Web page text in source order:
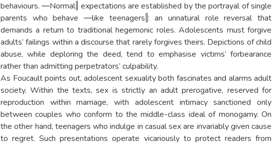
behaviours. ―Normal‖ expectations are established by the portrayal of single
parents who behave ―like teenagers‖: an unnatural role reversal that
demands a return to traditional hegemonic roles. Adolescents must forgive
adults‘ failings within a discourse that rarely forgives theirs. Depictions of child
abuse, while deploring the deed, tend to emphasise victims‘ forbearance
rather than admitting perpetrators‘ culpability.
As Foucault points out, adolescent sexuality both fascinates and alarms adult
society. Within the texts, sex is strictly an adult prerogative, reserved for
reproduction within marriage, with adolescent intimacy sanctioned only
between couples who conform to the middle-class ideal of monogamy. On
the other hand, teenagers who indulge in casual sex are invariably given cause
to regret. Such presentations operate vicariously to protect readers from